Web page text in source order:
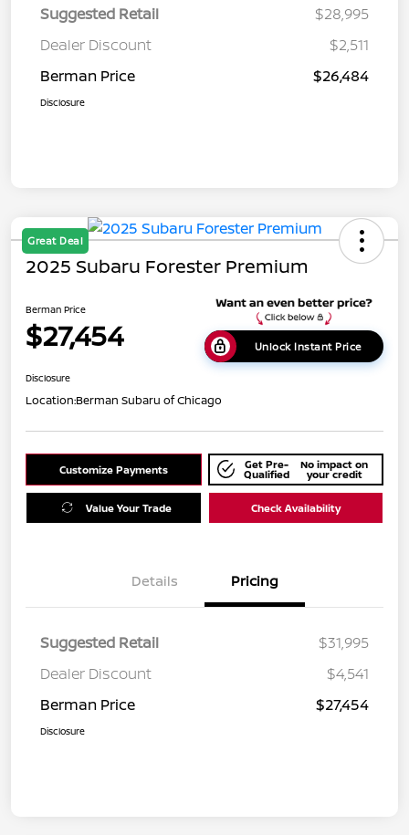
Suggested Retail
$28,995
Dealer Discount
$2,511
Berman Price
$26,484
Disclosure
Great Deal
2025 Subaru Forester Premium
Berman Price
$27,454 Unlock Instant Price
Disclosure
Location:Berman Subaru of Chicago
Customize Payments Get Pre-
Qualified
No impact on
your credit
Value Your Trade Check Availability
Details Pricing
Suggested Retail
$31,995
Dealer Discount
$4,541
Berman Price
$27,454
Disclosure